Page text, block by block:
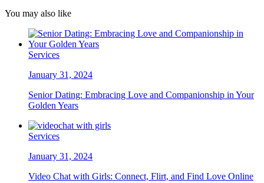
You may also like
Services
January 31, 2024
Senior Dating: Embracing Love and Companionship in Your
Golden Years
Services
January 31, 2024
Video Chat with Girls: Connect, Flirt, and Find Love Online